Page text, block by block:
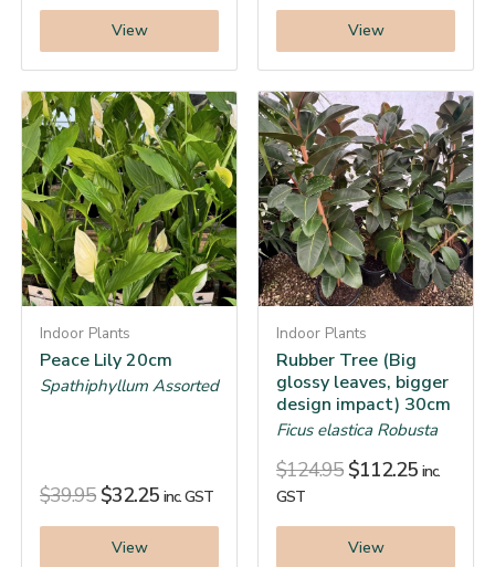
View View
Indoor Plants
Peace Lily 20cm
Spathiphyllum Assorted
$39.95 $32.25 inc. GST
View
Indoor Plants
Rubber Tree (Big
glossy leaves, bigger
design impact) 30cm
Ficus elastica Robusta
$124.95 $112.25 inc.
GST
View